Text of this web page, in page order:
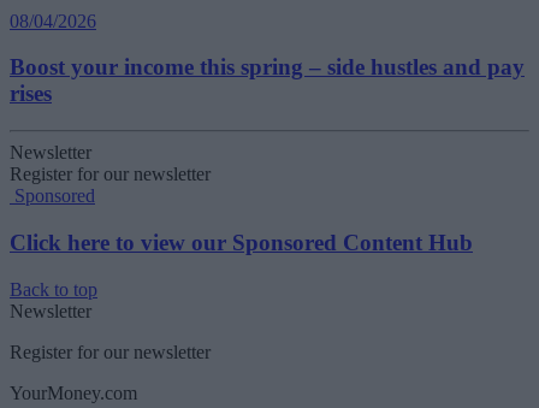
08/04/2026
Boost your income this spring – side hustles and pay
rises
Newsletter
Register for our newsletter
Sponsored
Click here to view our Sponsored Content Hub
Back to top
Newsletter
Register for our newsletter
YourMoney.com